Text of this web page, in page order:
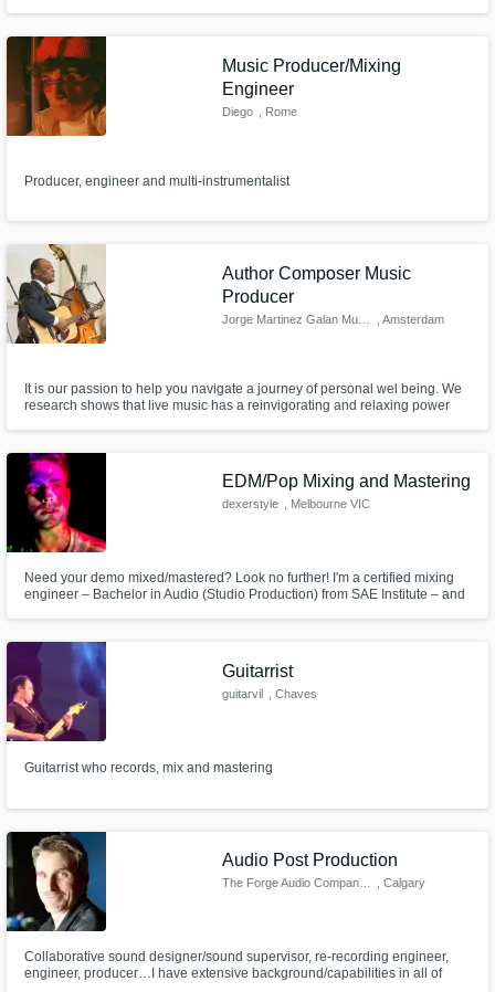
Music Producer/Mixing
Engineer
Diego , Rome
Producer, engineer and multi-instrumentalist
Author Composer Music
Producer
, Amsterdam
It is our passion to help you navigate a journey of personal wel being. We
research shows that live music has a reinvigorating and relaxing power
and individuals based on acoustic Latino American vibes.
EDM/Pop Mixing and Mastering
dexerstyle , Melbourne VIC
Need your demo mixed/mastered? Look no further! I'm a certified mixing
engineer – Bachelor in Audio (Studio Production) from SAE Institute – and
Guitarrist
guitarvil , Chaves
Guitarrist who records, mix and mastering
Audio Post Production
, Calgary
Collaborative sound designer/sound supervisor, re-recording engineer,
engineer, producer…I have extensive background/capabilities in all of